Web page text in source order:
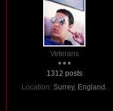
Veterans
1312 posts
Location: Surrey, England.